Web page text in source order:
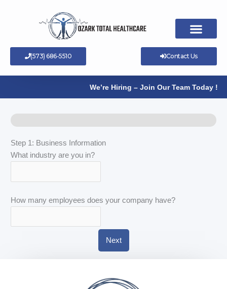
(573) 686-5510 Contact Us
We’re Hiring – Join Our Team Today !
Step 1: Business Information
What industry are you in?
How many employees does your company have?
Next